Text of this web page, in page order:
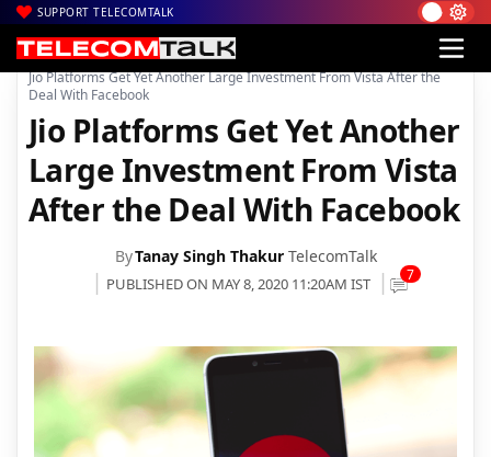
SUPPORT TELECOMTALK
Home| Voice & Data| Reliance Jio
Jio Platforms Get Yet Another Large Investment From Vista After the
Deal With Facebook
Jio Platforms Get Yet Another
Large Investment From Vista
After the Deal With Facebook
ByTanay Singh Thakur TelecomTalk
PUBLISHED ON MAY 8, 2020 11:20AM IST 7